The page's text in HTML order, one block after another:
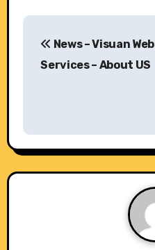
P
n
a
News – Visuan Web
Services – About US